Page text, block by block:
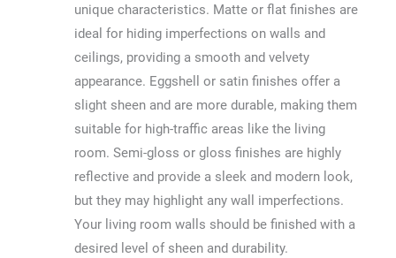
unique characteristics. Matte or flat finishes are
ideal for hiding imperfections on walls and
ceilings, providing a smooth and velvety
appearance. Eggshell or satin finishes offer a
slight sheen and are more durable, making them
suitable for high-traffic areas like the living
room. Semi-gloss or gloss finishes are highly
reflective and provide a sleek and modern look,
but they may highlight any wall imperfections.
Your living room walls should be finished with a
desired level of sheen and durability.